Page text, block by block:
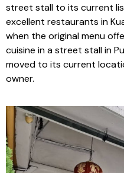
street stall to its current
excellent restaurants in
when the original menu
cuisine in a street stall in
moved to its current
owner.